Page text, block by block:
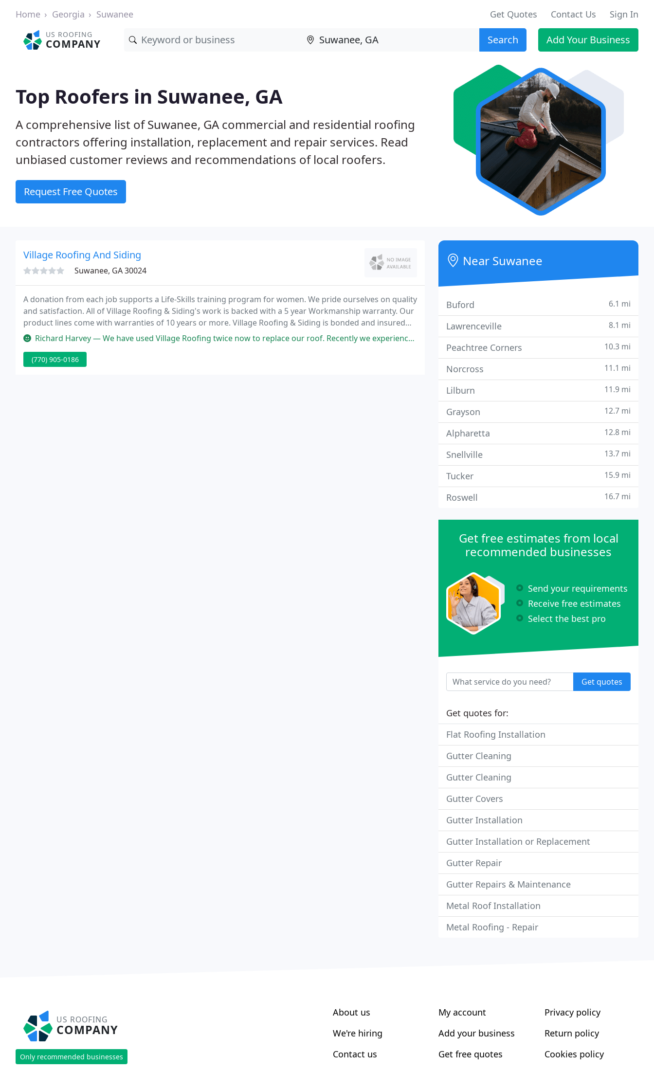
Home Georgia Suwanee Get Quotes Contact Us Sign In
US ROOFING
COMPANY Search Add Your Business
Top Roofers in Suwanee, GA
A comprehensive list of Suwanee, GA commercial and residential roofing
contractors offering installation, replacement and repair services. Read
unbiased customer reviews and recommendations of local roofers.
Request Free Quotes
Village Roofing And Siding
Suwanee, GA 30024
A donation from each job supports a Life-Skills training program for women. We pride ourselves on quality
and satisfaction. All of Village Roofing & Siding's work is backed with a 5 year Workmanship warranty. Our
product lines come with warranties of 10 years or more. Village Roofing & Siding is bonded and insured
for your protection.
Richard Harvey — We have used Village Roofing twice now to replace our roof. Recently we experienced a heavy hail storm with baseball + size
(770) 905-0186
Near Suwanee
Buford 6.1 mi
Lawrenceville 8.1 mi
Peachtree Corners 10.3 mi
Norcross 11.1 mi
Lilburn 11.9 mi
Grayson 12.7 mi
Alpharetta 12.8 mi
Snellville 13.7 mi
Tucker 15.9 mi
Roswell 16.7 mi
Get free estimates from local
recommended businesses
Send your requirements
Receive free estimates
Select the best pro
Get quotes
Get quotes for:
Flat Roofing Installation
Gutter Cleaning
Gutter Cleaning
Gutter Covers
Gutter Installation
Gutter Installation or Replacement
Gutter Repair
Gutter Repairs & Maintenance
Metal Roof Installation
Metal Roofing - Repair
US ROOFING
COMPANY
Only recommended businesses
About us
We're hiring
Contact us
My account
Add your business
Get free quotes
Privacy policy
Return policy
Cookies policy